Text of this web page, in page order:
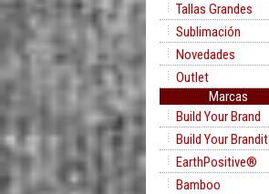
Tallas Grandes
Sublimación
Novedades
Outlet
Marcas
Build Your Brand
Build Your Brandit
EarthPositive®
Bamboo